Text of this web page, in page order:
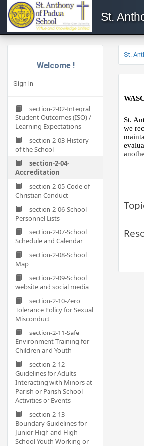
St.
Welcome !
Sign In
section-2-02-Integral
Student Outcomes (ISO) /
Learning Expectations
section-2-03-History
of the School
section-2-04-
Accreditation
section-2-05-Code of
Christian Conduct
section-2-06-School
Personnel Lists
section-2-07-School
Schedule and Calendar
section-2-08-School
Map
section-2-09-School
website and social media
section-2-10-Zero
Tolerance Policy for Sexual
Misconduct
section-2-11-Safe
Environment Training for
Children and Youth
section-2-12-
Guidelines for Adults
Interacting with Minors at
Parish or Parish School
Activities or Events
section-2-13-
Boundary Guidelines for
Junior High and High
School Youth Working or
St.
St.
we